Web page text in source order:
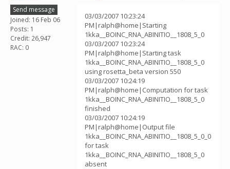
Send message
Joined: 16 Feb 06
Posts: 1
Credit: 26,947
RAC: 0
03/03/2007 10:23:24
PM|ralph@home|Starting
1kka__BOINC_RNA_ABINITIO__1808_5_0
03/03/2007 10:23:24
PM|ralph@home|Starting task
1kka__BOINC_RNA_ABINITIO__1808_5_0
using rosetta_beta version 550
03/03/2007 10:24:19
PM|ralph@home|Computation for task
1kka__BOINC_RNA_ABINITIO__1808_5_0
finished
03/03/2007 10:24:19
PM|ralph@home|Output file
1kka__BOINC_RNA_ABINITIO__1808_5_0_0
for task
1kka__BOINC_RNA_ABINITIO__1808_5_0
absent